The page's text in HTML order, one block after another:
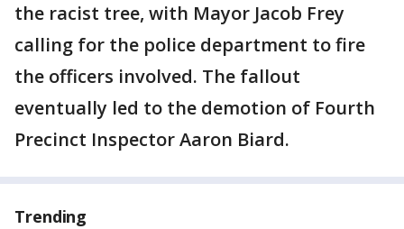
the racist tree, with Mayor Jacob Frey
calling for the police department to fire
the officers involved. The fallout
eventually led to the demotion of Fourth
Precinct Inspector Aaron Biard.
Trending